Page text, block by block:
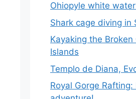
Ohiopyle white
Shark cage diving in
Kayaking the Broken
Islands
Templo de Diana,
Royal Gorge